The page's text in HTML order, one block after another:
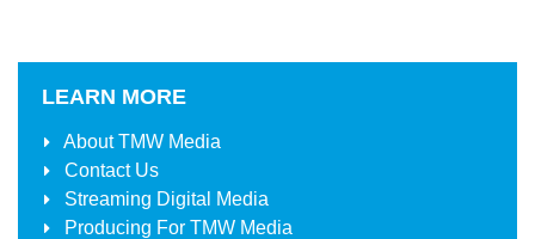
LEARN MORE
AboutTMW Media
Contact Us
Streaming Digital Media
Producing For TMW Media